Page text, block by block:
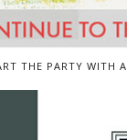
THE PARTY WITH